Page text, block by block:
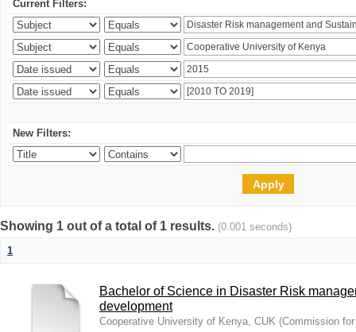
Current Filters:
New Filters:
Showing 1 out of a total of 1 results. (0.001 seconds)
1
Bachelor of Science in Disaster Risk
development
Cooperative University of Kenya, CUK (Commission